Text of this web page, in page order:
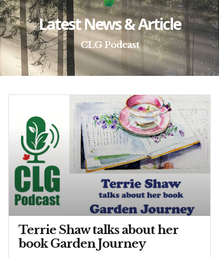
Latest News & Article
CLG Podcast
Terrie Shaw talks about her
book Garden Journey